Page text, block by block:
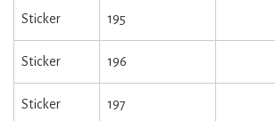
Sticker 195
Sticker 196
Sticker 197